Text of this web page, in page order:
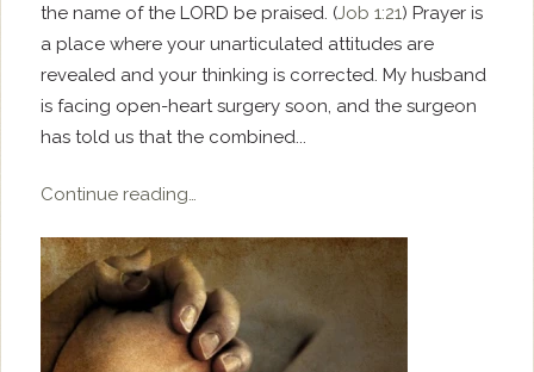
the name of the LORD be praised. (Job 1:21) Prayer is
a place where your unarticulated attitudes are
revealed and your thinking is corrected. My husband
is facing open-heart surgery soon, and the surgeon
has told us that the combined...
Continue reading…